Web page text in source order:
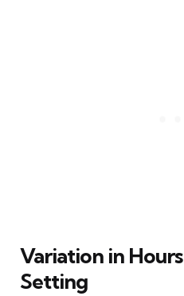
Variation in
Setting